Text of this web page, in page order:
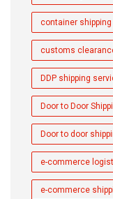
container
customs
DDP shipping
Door to Door
Door to door
e-commerce
e-commerce